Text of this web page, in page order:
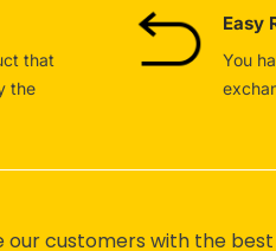
that
the
Easy
You
our customers with the best